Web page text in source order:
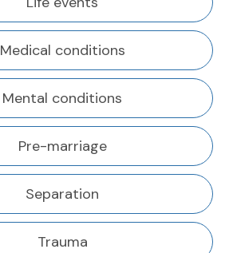
Medical conditions
Mental conditions
Pre-marriage
Separation
Trauma